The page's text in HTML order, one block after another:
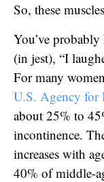
So, these
You’ve
(in jest), “I
For many
U.S. Agency for
about 25% to
incontinence.
increases with
40% of middle-